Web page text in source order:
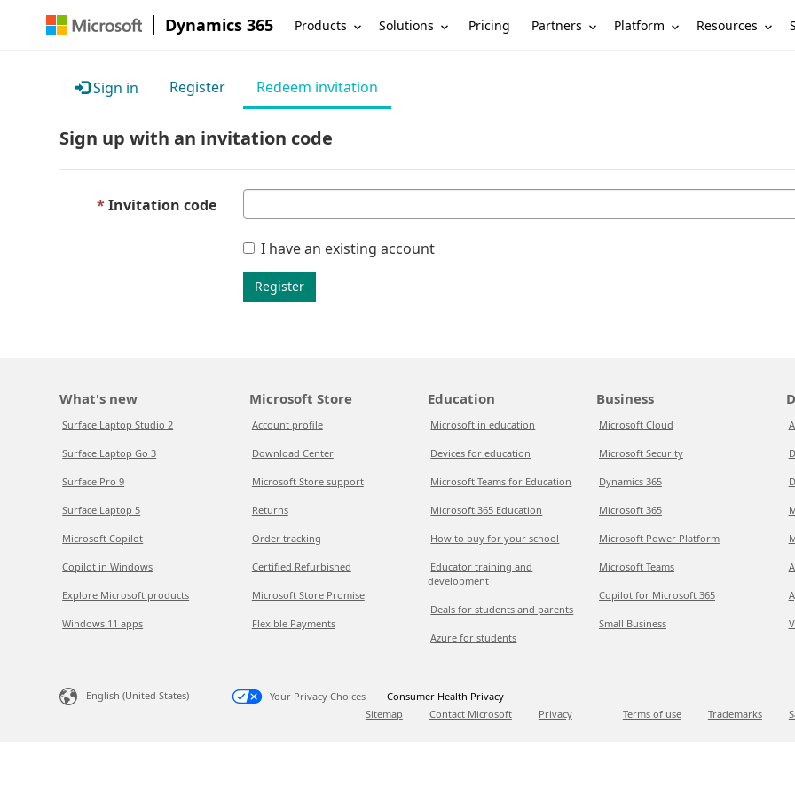
Dynamics 365 Products Solutions Pricing Partners Platform Resources
Sign in Register Redeem invitation
Sign up with an invitation code
Invitation code
I have an existing account
Register
What's new
Surface Laptop Studio 2
Surface Laptop Go 3
Surface Pro 9
Surface Laptop 5
Microsoft Copilot
Copilot in Windows
Explore Microsoft products
Windows 11 apps
Microsoft Store
Account profile
Download Center
Microsoft Store support
Returns
Order tracking
Certified Refurbished
Microsoft Store Promise
Flexible Payments
Education
Microsoft in education
Devices for education
Microsoft Teams for Education
Microsoft 365 Education
How to buy for your school
Educator training and
development
Deals for students and parents
Azure for students
Business
Microsoft Cloud
Microsoft Security
Dynamics 365
Microsoft 365
Microsoft Power Platform
Microsoft Teams
Copilot for Microsoft 365
Small Business
English (United States) Your Privacy Choices
Consumer Health Privacy
Sitemap
Contact Microsoft Privacy Terms of use Trademarks